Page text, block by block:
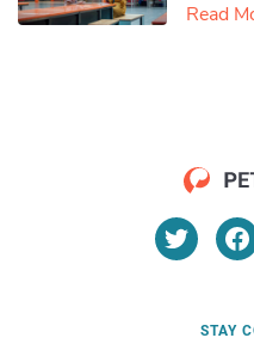
Read
STAY